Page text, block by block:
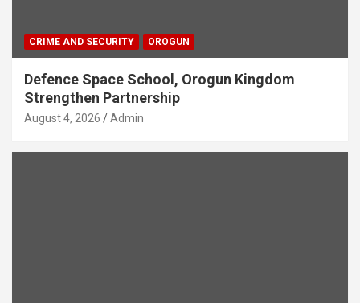
CRIME AND SECURITY OROGUN
Defence Space School, Orogun Kingdom
Strengthen Partnership
August 4, 2026 Admin